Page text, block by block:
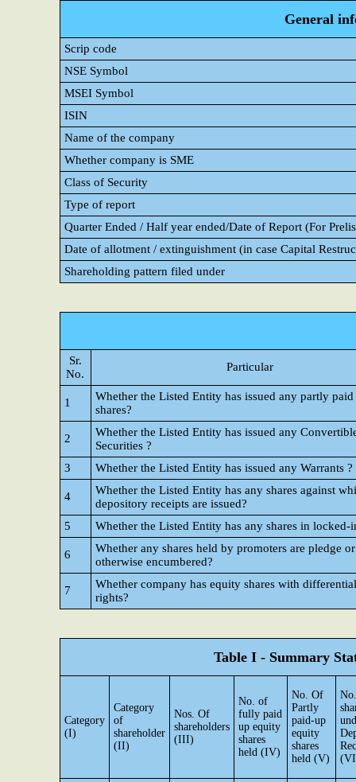
General
Scrip code
NSE Symbol
MSEI Symbol
ISIN
Name of the company
Whether company is SME
Class of Security
Type of report
Quarter Ended / Half year ended/Date of Report (For
Date of allotment / extinguishment (in case Capital
Shareholding pattern filed under
Sr.
No.
Particular
1
Whether the Listed Entity has issued any partly
shares?
2
Whether the Listed Entity has issued any
Securities ?
3
Whether the Listed Entity has issued any Warrants ?
4
Whether the Listed Entity has any shares against
depository receipts are issued?
5
Whether the Listed Entity has any shares in locked-
6
Whether any shares held by promoters are pledge or
otherwise encumbered?
7
Whether company has equity shares with
rights?
Table I - Summary
Category
(I)
Category
of
shareholder
(II)
Nos. Of
shareholders
(III)
No. of
fully paid
up equity
shares
held (IV)
No. Of
Partly
paid-up
equity
shares
held (V)